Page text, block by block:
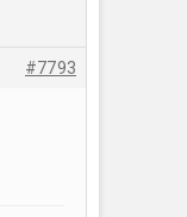
#7793